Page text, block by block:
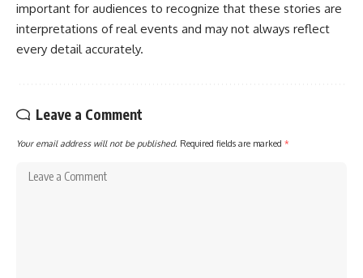
important for audiences to recognize that these stories are
interpretations of real events and may not always reflect
every detail accurately.
Leave a Comment
Your email address will not be published. Required fields are marked *